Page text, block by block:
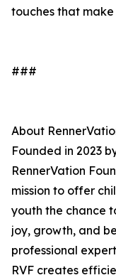
touches that make
###
About
Founded in 2023
RennerVation
mission to offer
youth the chance
joy, growth, and
professional
RVF creates